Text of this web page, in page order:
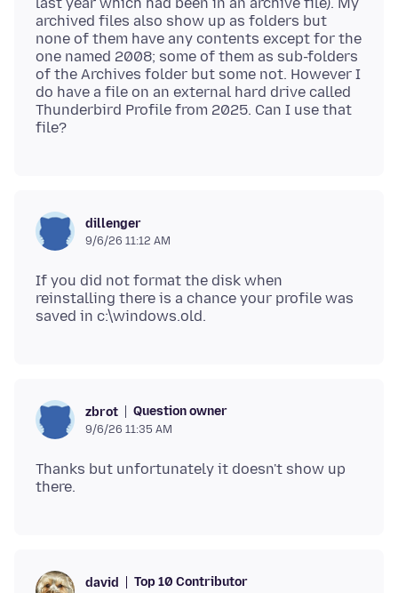
archived files also show up as folders but
none of them have any contents except for the
one named 2008; some of them as sub-folders
of the Archives folder but some not. However I
do have a file on an external hard drive called
Thunderbird Profile from 2025. Can I use that
dillenger
9/6/26 11:12 AM
If you did not format the disk when
reinstalling there is a chance your profile was
zbrot Question owner
9/6/26 11:35 AM
Thanks but unfortunately it doesn't show up
david Top 10 Contributor